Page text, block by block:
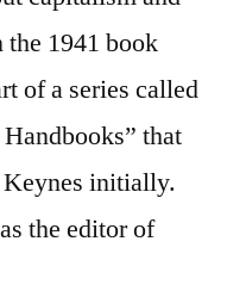
the 1941 book
of a series called
that
Keynes initially.
the editor of